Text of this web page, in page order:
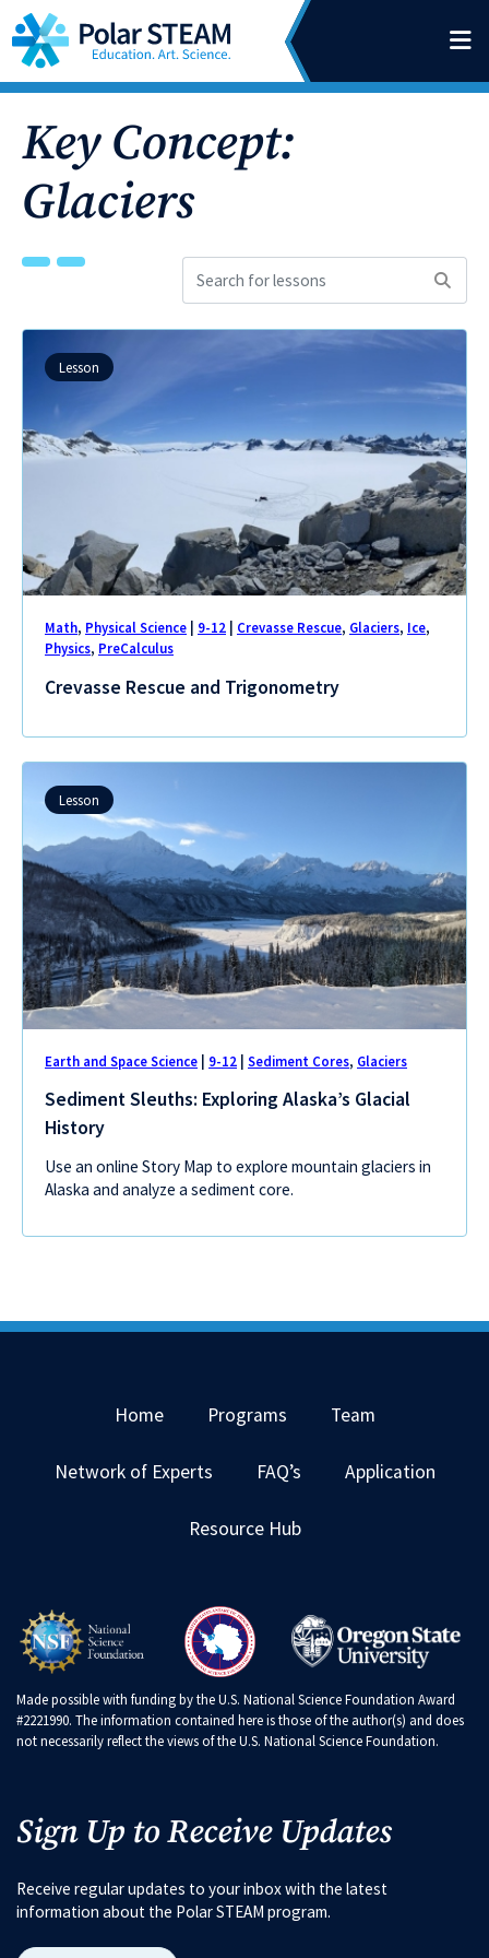
Skip to content
Main Navigation
Key Concept:
Glaciers
Search
for
lessons:
Lesson
Math, Physical Science 9-12 Crevasse Rescue, Glaciers, Ice,
Physics, PreCalculus
Crevasse Rescue and Trigonometry
Lesson
Earth and Space Science 9-12 Sediment Cores, Glaciers
Sediment Sleuths: Exploring Alaska’s Glacial
History
Use an online Story Map to explore mountain glaciers in
Alaska and analyze a sediment core.
Home Programs Team
Network of Experts FAQ’s Application
Resource Hub
Made possible with funding by the U.S. National Science Foundation Award
#2221990. The information contained here is those of the author(s) and does
not necessarily reflect the views of the U.S. National Science Foundation.
Sign Up to Receive Updates
Receive regular updates to your inbox with the latest
information about the Polar STEAM program.